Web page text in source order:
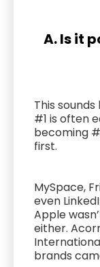
A. Is it
This
#1 is often
becoming
first.
MySpace,
even
Apple
either.
brands